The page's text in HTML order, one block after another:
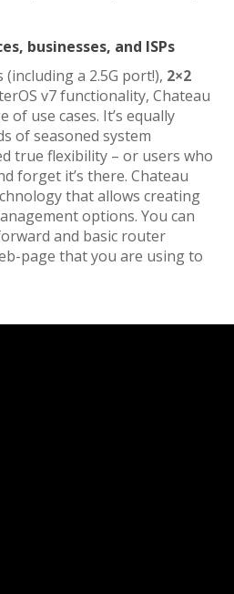
businesses, and ISPs
a 2.5G port!), 2×2
v7 functionality, Chateau
of use cases. It’s equally
of seasoned system
true flexibility – or users who
forget it’s there. Chateau
that allows creating
options. You can
and basic router
page that you are using to